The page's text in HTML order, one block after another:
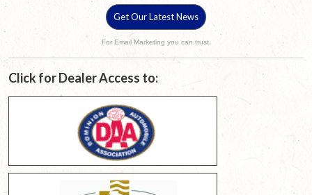
Get Our Latest News
For Email Marketing you can trust.
Click for Dealer Access to: